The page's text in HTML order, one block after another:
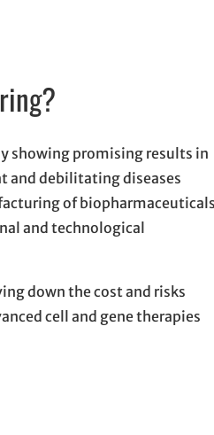
showing promising results in
and debilitating diseases
of
and technological
down the cost and risks
cell and gene therapies